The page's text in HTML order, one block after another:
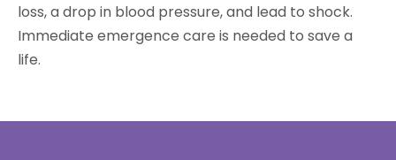
loss, a drop in blood pressure, and lead to shock.
Immediate emergence care is needed to save a
life.